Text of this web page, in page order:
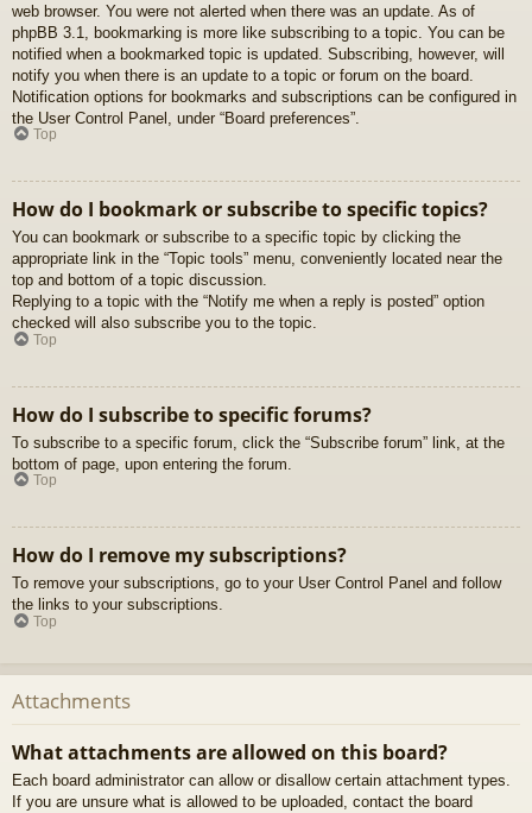
web browser. You were not alerted when there was an update. As of
phpBB 3.1, bookmarking is more like subscribing to a topic. You can be
notified when a bookmarked topic is updated. Subscribing, however, will
notify you when there is an update to a topic or forum on the board.
Notification options for bookmarks and subscriptions can be configured in
the User Control Panel, under “Board preferences”.
Top
How do I bookmark or subscribe to specific topics?
You can bookmark or subscribe to a specific topic by clicking the
appropriate link in the “Topic tools” menu, conveniently located near the
top and bottom of a topic discussion.
Replying to a topic with the “Notify me when a reply is posted” option
checked will also subscribe you to the topic.
Top
How do I subscribe to specific forums?
To subscribe to a specific forum, click the “Subscribe forum” link, at the
bottom of page, upon entering the forum.
Top
How do I remove my subscriptions?
To remove your subscriptions, go to your User Control Panel and follow
the links to your subscriptions.
Top
Attachments
What attachments are allowed on this board?
Each board administrator can allow or disallow certain attachment types.
If you are unsure what is allowed to be uploaded, contact the board